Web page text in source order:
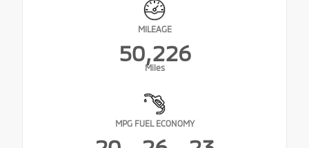
MILEAGE
50,226
Miles
MPG FUEL ECONOMY